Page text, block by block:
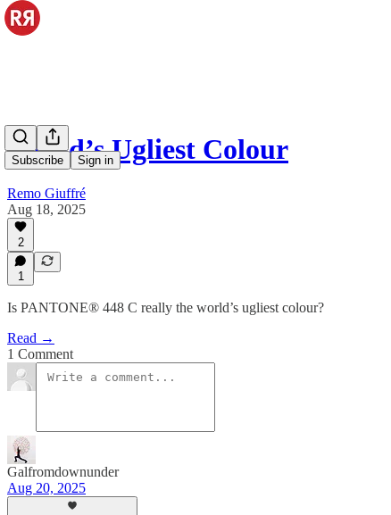
Subscribe Sign in
World’s Ugliest Colour
Remo Giuffré
Aug 18, 2025
2
1
Is PANTONE® 448 C really the world’s ugliest colour?
Read →
1 Comment
Galfromdownunder
Aug 20, 2025